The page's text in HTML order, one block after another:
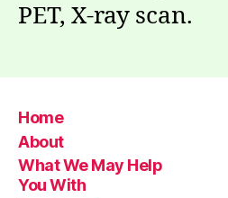
PET, X-ray scan.
Home
About
What We May Help
You With